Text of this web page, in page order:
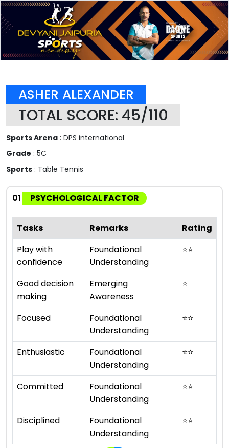
ASHER ALEXANDER
TOTAL SCORE: 45/110
Sports Arena : DPS international
Grade : 5C
Sports : Table Tennis
01 PSYCHOLOGICAL FACTOR
Tasks Remarks
Rating
Play with
confidence
Foundational
Understanding
⭐⭐
Good decision
making
Emerging
Awareness
⭐
Focused
Foundational
Understanding
⭐⭐
Enthusiastic
Foundational
Understanding
⭐⭐
Committed
Foundational
Understanding
⭐⭐
Disciplined
Foundational
Understanding
⭐⭐